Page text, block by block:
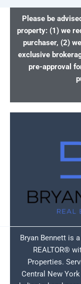
Please be
property: (1) we
purchaser, (2)
exclusive
pre-approval
Bryan Bennett is
REALTOR®
Properties.
Central New